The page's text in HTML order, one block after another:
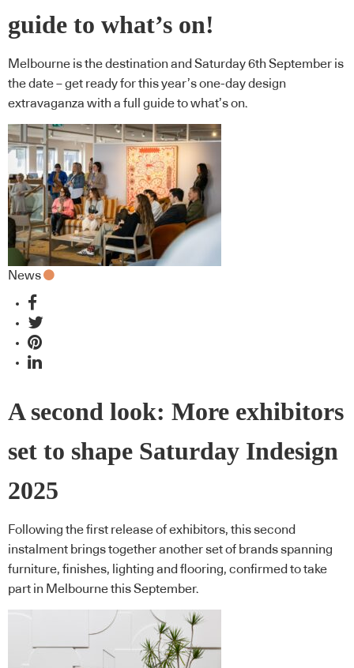
guide to what’s on!
Melbourne is the destination and Saturday 6th September is
the date – get ready for this year’s one-day design
extravaganza with a full guide to what’s on.
News
A second look: More exhibitors
set to shape Saturday Indesign
2025
Following the first release of exhibitors, this second
instalment brings together another set of brands spanning
furniture, finishes, lighting and flooring, confirmed to take
part in Melbourne this September.